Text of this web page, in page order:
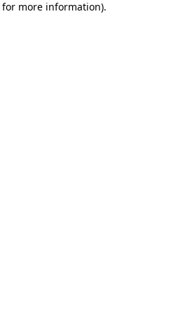
more information).